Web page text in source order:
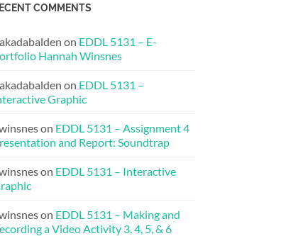
COMMENTS
on EDDL 5131 – E-
Hannah Winsnes
on EDDL 5131 –
Graphic
on EDDL 5131 – Assignment 4
and Report: Soundtrap
on EDDL 5131 – Interactive
on EDDL 5131 – Making and
a Video Activity 3, 4, 5, & 6